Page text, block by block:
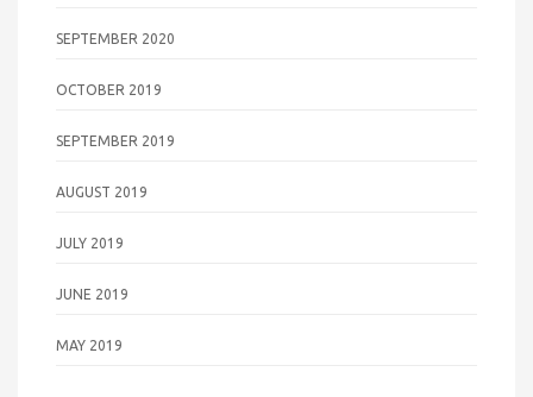
SEPTEMBER 2020
OCTOBER 2019
SEPTEMBER 2019
AUGUST 2019
JULY 2019
JUNE 2019
MAY 2019